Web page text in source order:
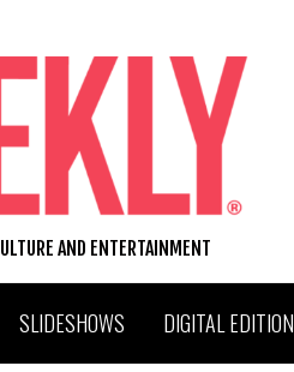
AND ENTERTAINMENT
SLIDESHOWS DIGITAL EDITION